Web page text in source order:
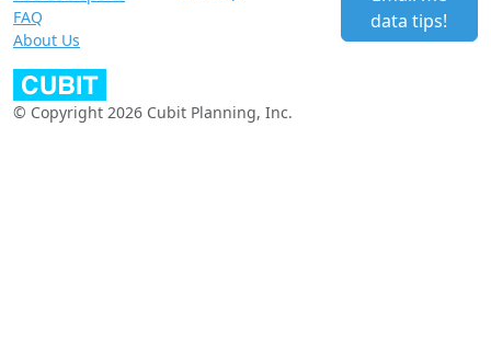
FAQ
About Us
data tips!
© Copyright 2026 Cubit Planning, Inc.